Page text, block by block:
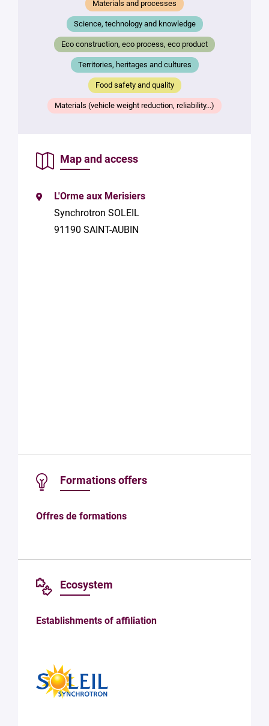
Materials and processes
Science, technology and knowledge
Eco construction, eco process, eco product
Territories, heritages and cultures
Food safety and quality
Materials (vehicle weight reduction, reliability...)
Map and access
L'Orme aux Merisiers
Synchrotron SOLEIL
91190 SAINT-AUBIN
Formations offers
Offres de formations
Ecosystem
Establishments of affiliation